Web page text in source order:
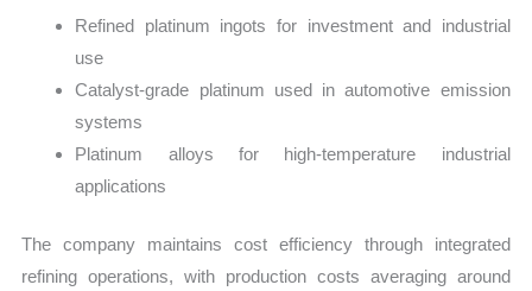
Refined platinum ingots for investment and industrial
use
Catalyst-grade platinum used in automotive emission
systems
Platinum alloys for high-temperature industrial
applications
The company maintains cost efficiency through integrated
refining operations, with production costs averaging around